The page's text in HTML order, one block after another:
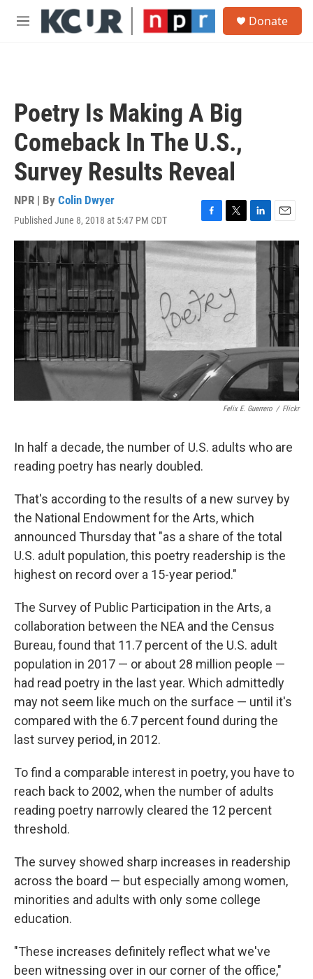
Skip to main content
M
Donate
Poetry Is Making A Big
Comeback In The U.S.,
Survey Results Reveal
NPR | By Colin Dwyer
Published June 8, 2018 at 5:47 PM CDT
F
a
c
e
b
o
k
T
w
i
t
t
e
r
L
i
n
k
e
d
E
m
a
i
l
Felix E. Guerrero / Flickr
In half a decade, the number of U.S. adults who are
reading poetry has nearly doubled.
That's according to the results of a new survey by
the National Endowment for the Arts, which
announced Thursday that "as a share of the total
U.S. adult population, this poetry readership is the
highest on record over a 15-year period."
The Survey of Public Participation in the Arts, a
collaboration between the NEA and the Census
Bureau, found that 11.7 percent of the U.S. adult
population in 2017 — or about 28 million people —
had read poetry in the last year. Which admittedly
may not seem like much on the surface — until it's
compared with the 6.7 percent found during the
last survey period, in 2012.
To find a comparable interest in poetry, you have to
reach back to 2002, when the number of adults
reading poetry narrowly cleared the 12 percent
threshold.
The survey showed sharp increases in readership
across the board — but especially among women,
minorities and adults with only some college
education.
"These increases definitely reflect what we've
been witnessing over in our corner of the office,"